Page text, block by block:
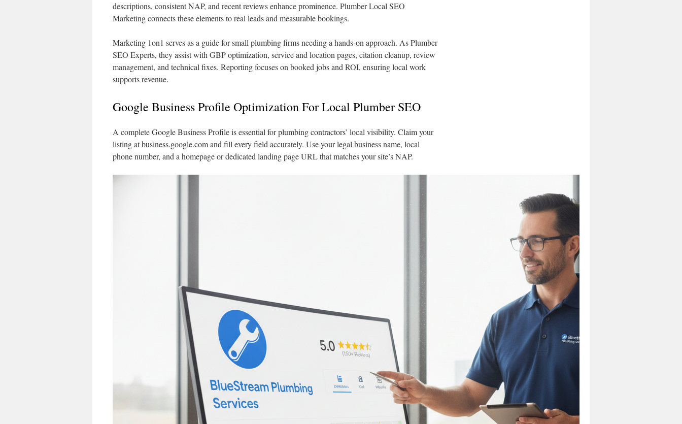
descriptions, consistent NAP, and recent reviews enhance prominence. Plumber Local SEO
Marketing connects these elements to real leads and measurable bookings.
Marketing 1on1 serves as a guide for small plumbing firms needing a hands-on approach. As Plumber
SEO Experts, they assist with GBP optimization, service and location pages, citation cleanup, review
management, and technical fixes. Reporting focuses on booked jobs and ROI, ensuring local work
supports revenue.
Google Business Profile Optimization For Local Plumber SEO
A complete Google Business Profile is essential for plumbing contractors’ local visibility. Claim your
listing at business.google.com and fill every field accurately. Use your legal business name, local
phone number, and a homepage or dedicated landing page URL that matches your site’s NAP.